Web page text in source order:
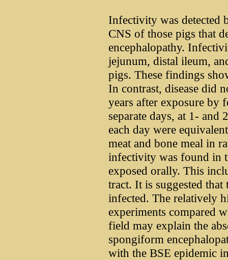
Infectivity was detected
CNS of those pigs that
encephalopathy.
jejunum, distal ileum,
pigs. These findings
In contrast, disease did
years after exposure by
separate days, at 1- and
each day were
meat and bone meal in
infectivity was found in
exposed orally. This
tract. It is suggested
infected. The relatively
experiments compared
field may explain the
spongiform
with the BSE epidemic